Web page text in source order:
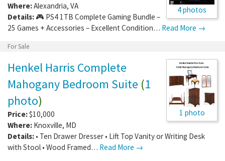
4 photos
Where:Alexandria, VA
Details: 🎮 PS4 1TB Complete Gaming Bundle –
25 Games + Accessories – Excellent Condition… Read More →
For Sale
1 photo
Henkel Harris Complete
Mahogany Bedroom Suite (1
photo)
Price:$10,000
Where: Knoxville, MD
Details: • Ten Drawer Dresser • Lift Top Vanity or Writing Desk
with Stool • Wood Framed… Read More →